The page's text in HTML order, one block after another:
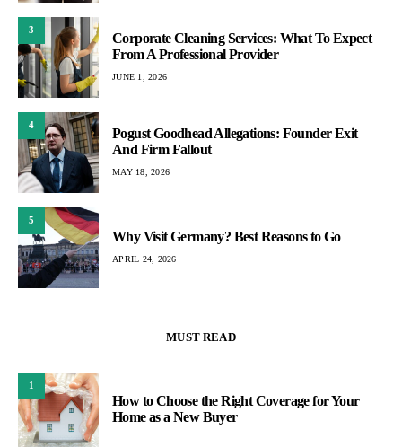
3
Corporate Cleaning Services: What To Expect
From A Professional Provider
JUNE 1, 2026
4
Pogust Goodhead Allegations: Founder Exit
And Firm Fallout
MAY 18, 2026
5
Why Visit Germany? Best Reasons to Go
APRIL 24, 2026
MUST READ
1
How to Choose the Right Coverage for Your
Home as a New Buyer